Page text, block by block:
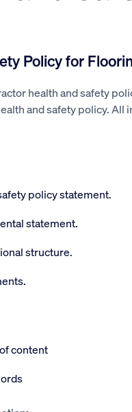
Policy for
health and safety
and safety policy. All
policy statement.
statement.
structure.
content